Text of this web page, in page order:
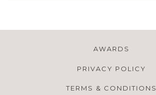
AWARDS
PRIVACY POLICY
TERMS & CONDITIONS